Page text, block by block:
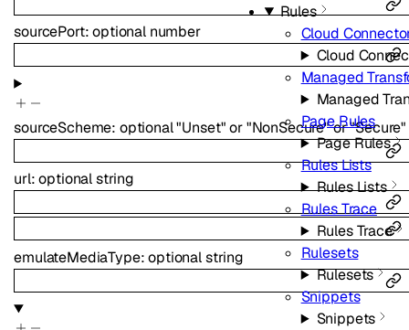
Rules
Cloud
Cloud
Managed
Managed
Page Rules
Page Rules
Rules Lists
Rules Lists
Rules Trace
Rules Trace
Rulesets
Rulesets
Snippets
Snippets
sourcePort:optional number
sourceScheme: optional"Unset" or"NonSecure"or"Secure"
url:optionalstring
emulateMediaType:optionalstring